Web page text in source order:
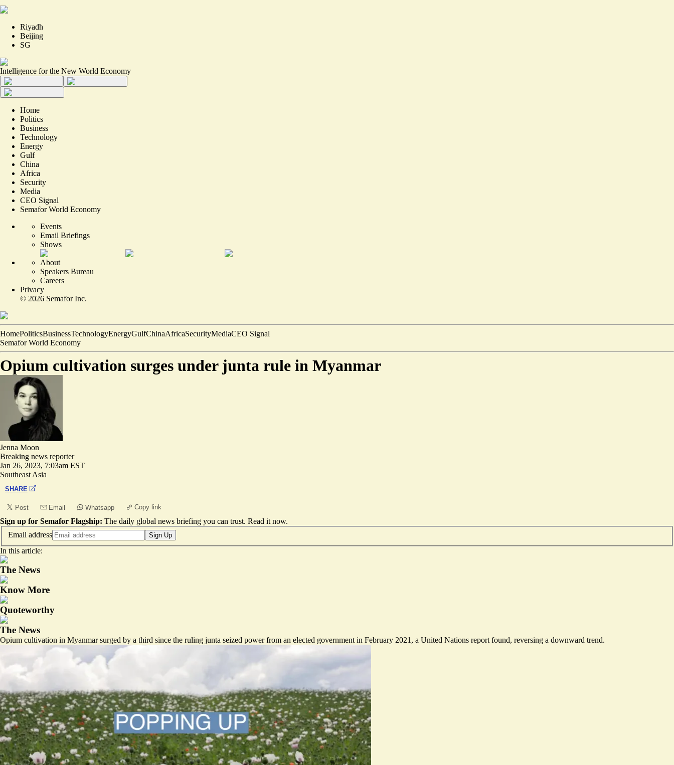
Riyadh
Beijing
SG
Intelligence for the New World Economy
Home
Politics
Business
Technology
Energy
Gulf
China
Africa
Security
Media
CEO Signal
Semafor World Economy
Events
Email Briefings
Shows
About
Speakers Bureau
Careers
Privacy
© 2026 Semafor Inc.
HomePoliticsBusinessTechnologyEnergyGulfChinaAfricaSecurityMediaCEO Signal
Semafor World Economy
Opium cultivation surges under junta rule in Myanmar
Jenna Moon
Breaking news reporter
Jan 26, 2023, 7:03am EST
Southeast Asia
SHARE
Post Email Whatsapp Copy link
Sign up for Semafor Flagship: The daily global news briefing you can trust. Read it now.
Email address
Sign Up
In this article:
The News
Know More
Quoteworthy
The News
Opium cultivation in Myanmar surged by a third since the ruling junta seized power from an elected government in February 2021, a United Nations report found, reversing a downward trend.